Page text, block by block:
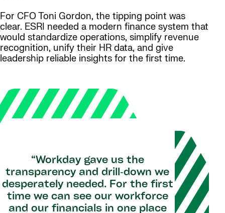
For CFO Toni Gordon, the tipping point was
clear. ESRI needed a modern finance system that
would standardize operations, simplify revenue
recognition, unify their HR data, and give
leadership reliable insights for the first time.
“Workday gave us the
transparency and drill‑down we
desperately needed. For the first
time we can see our workforce
and our financials in one place